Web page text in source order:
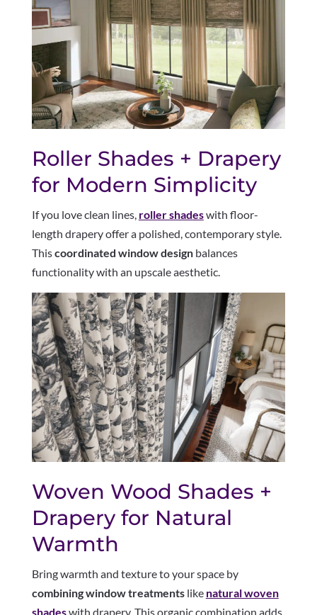
Roller Shades + Drapery
for Modern Simplicity
If you love clean lines, roller shadeswith floor-
length drapery offer a polished, contemporary style.
Thiscoordinated window designbalances
functionality with an upscale aesthetic.
Woven Wood Shades +
Drapery for Natural
Warmth
Bring warmth and texture to your space by
combining window treatmentslike natural woven
shadeswith drapery. This organic combination adds